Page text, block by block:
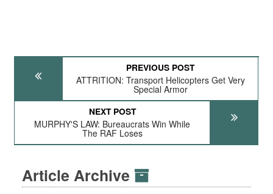
PREVIOUS POST
ATTRITION: Transport Helicopters Get Very
Special Armor
NEXT POST
MURPHY'S LAW: Bureaucrats Win While
The RAF Loses
Article Archive